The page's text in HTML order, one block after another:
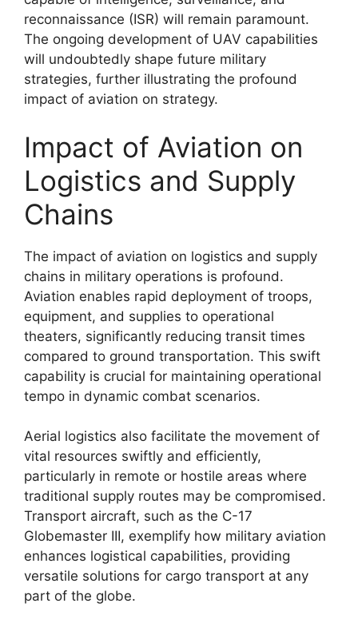
reconnaissance (ISR) will remain paramount.
The ongoing development of UAV capabilities
will undoubtedly shape future military
strategies, further illustrating the profound
impact of aviation on strategy.
Impact of Aviation on
Logistics and Supply
Chains
The impact of aviation on logistics and supply
chains in military operations is profound.
Aviation enables rapid deployment of troops,
equipment, and supplies to operational
theaters, significantly reducing transit times
compared to ground transportation. This swift
capability is crucial for maintaining operational
tempo in dynamic combat scenarios.
Aerial logistics also facilitate the movement of
vital resources swiftly and efficiently,
particularly in remote or hostile areas where
traditional supply routes may be compromised.
Transport aircraft, such as the C-17
Globemaster III, exemplify how military aviation
enhances logistical capabilities, providing
versatile solutions for cargo transport at any
part of the globe.